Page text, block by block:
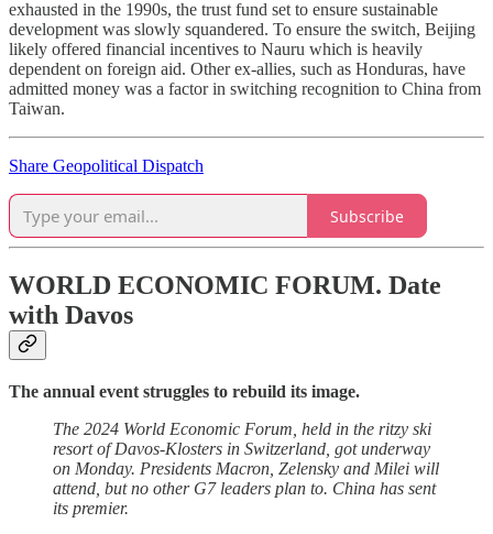
exhausted in the 1990s, the trust fund set to ensure sustainable
development was slowly squandered. To ensure the switch, Beijing
likely offered financial incentives to Nauru which is heavily
dependent on foreign aid. Other ex-allies, such as Honduras, have
admitted money was a factor in switching recognition to China from
Taiwan.
Share Geopolitical Dispatch
Subscribe
WORLD ECONOMIC FORUM. Date
with Davos
The annual event struggles to rebuild its image.
The 2024 World Economic Forum, held in the ritzy ski
resort of Davos-Klosters in Switzerland, got underway
on Monday. Presidents Macron, Zelensky and Milei will
attend, but no other G7 leaders plan to. China has sent
its premier.